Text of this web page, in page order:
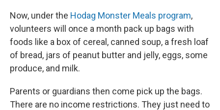
Now, under the Hodag Monster Meals program,
volunteers will once a month pack up bags with
foods like a box of cereal, canned soup, a fresh loaf
of bread, jars of peanut butter and jelly, eggs, some
produce, and milk.
Parents or guardians then come pick up the bags.
There are no income restrictions. They just need to